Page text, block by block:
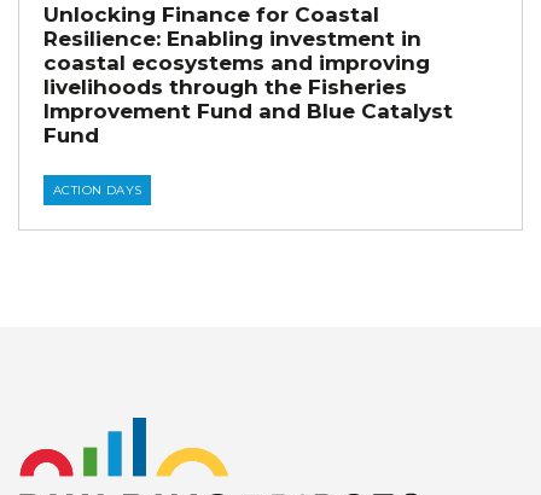
Unlocking Finance for Coastal
Resilience: Enabling investment in
coastal ecosystems and improving
livelihoods through the Fisheries
Improvement Fund and Blue Catalyst
Fund
ACTION DAYS